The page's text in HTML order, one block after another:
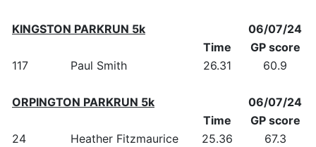
KINGSTON PARKRUN 5k
06/07/24
Time
GP score
117
Paul Smith 26.31 60.9
ORPINGTON PARKRUN 5k
06/07/24
Time
GP score
24
Heather Fitzmaurice 25.36 67.3